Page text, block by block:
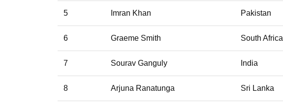
5 Imran Khan Pakistan
6 Graeme Smith South Africa
7 Sourav Ganguly India
8 Arjuna Ranatunga Sri Lanka